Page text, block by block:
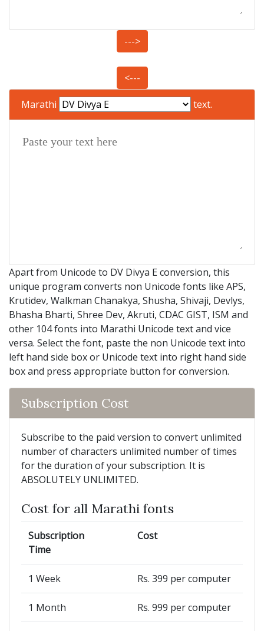
--->
<---
Marathi text.
Apart from Unicode to DV Divya E conversion, this
unique program converts non Unicode fonts like APS,
Krutidev, Walkman Chanakya, Shusha, Shivaji, Devlys,
Bhasha Bharti, Shree Dev, Akruti, CDAC GIST, ISM and
other 104 fonts into Marathi Unicode text and vice
versa. Select the font, paste the non Unicode text into
left hand side box or Unicode text into right hand side
box and press appropriate button for conversion.
Subscription Cost
Subscribe to the paid version to convert unlimited
number of characters unlimited number of times
for the duration of your subscription. It is
ABSOLUTELY UNLIMITED.
Cost for all Marathi fonts
Subscription
Time
Cost
1 Week Rs. 399 per computer
1 Month Rs. 999 per computer